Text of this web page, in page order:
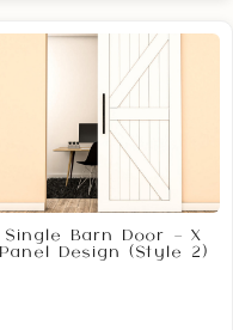
Single Barn Door – X
Panel Design (Style 2)